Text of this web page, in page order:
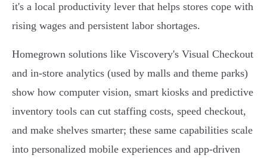
it's a local productivity lever that helps stores cope with
rising wages and persistent labor shortages.
Homegrown solutions like Viscovery's Visual Checkout
and in‑store analytics (used by malls and theme parks)
show how computer vision, smart kiosks and predictive
inventory tools can cut staffing costs, speed checkout,
and make shelves smarter; these same capabilities scale
into personalized mobile experiences and app‑driven